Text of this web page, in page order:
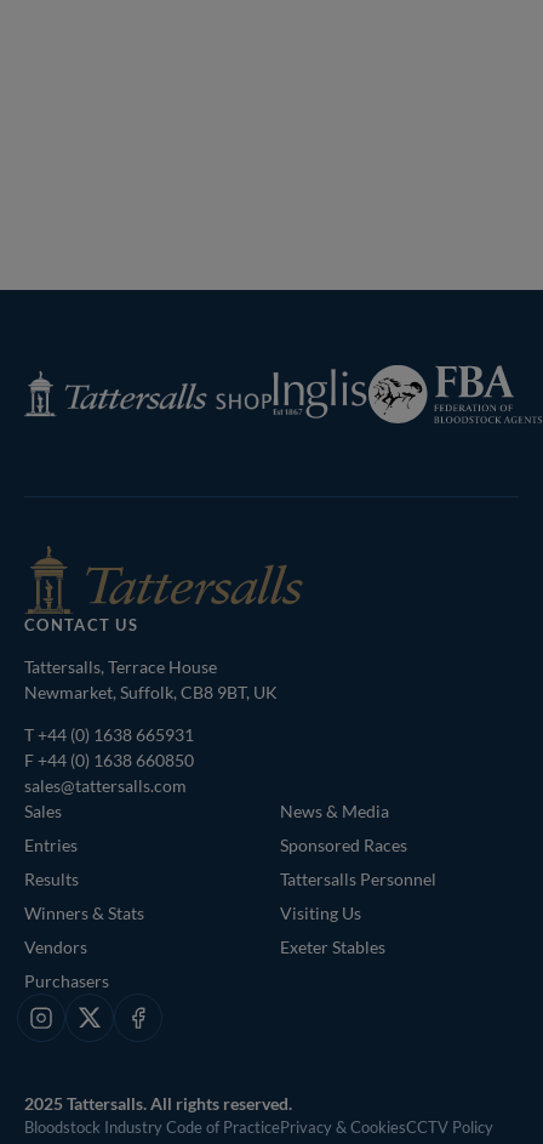
Tattersalls
Shop
Inglis
Federation
of
Bloodstock
CONTACT US
Tattersalls, Terrace House
Newmarket, Suffolk, CB8 9BT, UK
T+44 (0) 1638 665931
F +44 (0) 1638 660850
sales@tattersalls.com
Sales
Entries
Results
Winners & Stats
Vendors
Purchasers
News & Media
Sponsored Races
Tattersalls Personnel
Visiting Us
Exeter Stables
Instagram
X Facebook
2025 Tattersalls. All rights reserved.
Bloodstock Industry Code of PracticePrivacy & CookiesCCTV Policy